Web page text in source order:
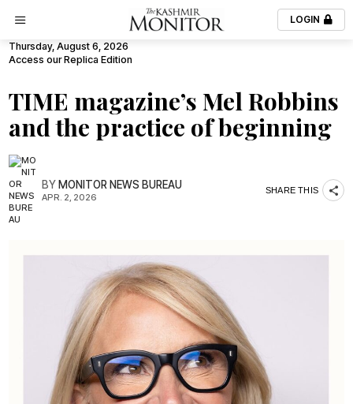
LOGIN
Thursday, August 6, 2026
Access our Replica Edition
TIME magazine’s Mel Robbins
and the practice of beginning
BYMONITOR NEWS BUREAU
APR. 2, 2026
SHARE THIS